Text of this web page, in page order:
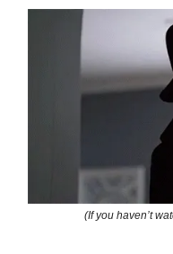
(If you haven’t